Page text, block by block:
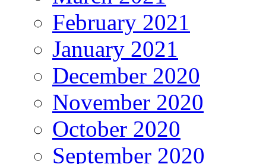
February 2021
January 2021
December 2020
November 2020
October 2020
September 2020